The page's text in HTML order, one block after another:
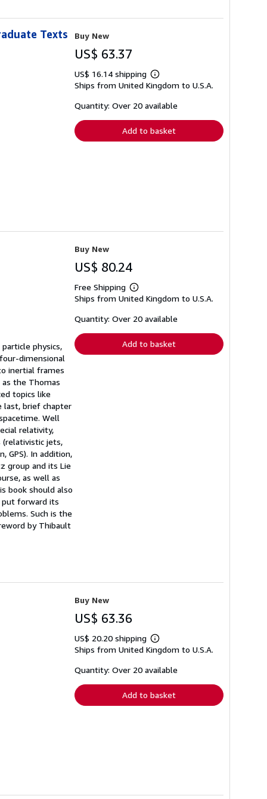
Texts
Buy New
US$ 63.37
US$ 16.14 shipping
Learn
more
shipping
Ships from United Kingdom to U.S.A.
Quantity: Over 20 available
Add to basket
physics,
dimensional
inertial frames
the Thomas
topics like
last, brief chapter
Well
relativity,
(relativistic jets,
GPS). In addition,
group and its Lie
as well as
book should also
forward its
Such is the
by Thibault
Buy New
US$ 80.24
Free Shipping
Learn
more
shipping
Ships from United Kingdom to U.S.A.
Quantity: Over 20 available
Add to basket
Buy New
US$ 63.36
US$ 20.20 shipping
Learn
more
shipping
Ships from United Kingdom to U.S.A.
Quantity: Over 20 available
Add to basket